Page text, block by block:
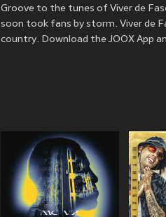
Groove to the tunes of Viver de
soon took fans by storm. Viver de
country. Download the JOOX App